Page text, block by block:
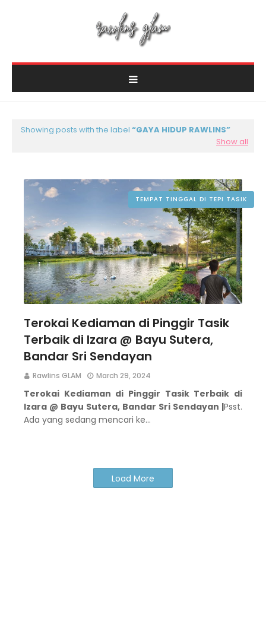
Showing posts with the label
GAYA HIDUP RAWLINS
Show all
TEMPAT TINGGAL DI TEPI TASIK
Terokai Kediaman di Pinggir Tasik
Terbaik di Izara @ Bayu Sutera,
Bandar Sri Sendayan
Rawlins GLAM March 29, 2024
Terokai Kediaman di Pinggir Tasik Terbaik di
Izara @ Bayu Sutera, Bandar Sri Sendayan |Psst.
Ada yang sedang mencari ke…
Load More